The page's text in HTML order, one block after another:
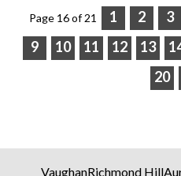
Page 16 of 21 1 2 3
9
10 11 12 13
20
VaughanRichmond Hill